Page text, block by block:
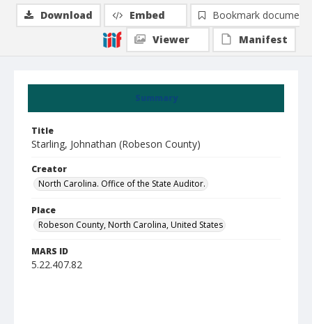
Summary
Title
Starling, Johnathan (Robeson County)
Creator
North Carolina. Office of the State Auditor.
Place
Robeson County, North Carolina, United States
MARS ID
5.22.407.82
Download Embed
Bookmark document
Viewer
Manifest